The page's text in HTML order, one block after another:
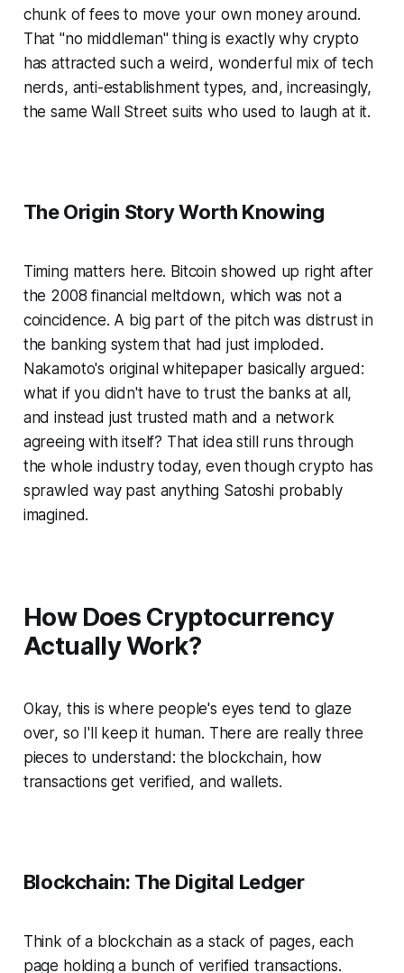
chunk of fees to move your own money around.
That "no middleman" thing is exactly why crypto
has attracted such a weird, wonderful mix of tech
nerds, anti-establishment types, and, increasingly,
the same Wall Street suits who used to laugh at it.
The Origin Story Worth Knowing
Timing matters here. Bitcoin showed up right after
the 2008 financial meltdown, which was not a
coincidence. A big part of the pitch was distrust in
the banking system that had just imploded.
Nakamoto's original whitepaper basically argued:
what if you didn't have to trust the banks at all,
and instead just trusted math and a network
agreeing with itself? That idea still runs through
the whole industry today, even though crypto has
sprawled way past anything Satoshi probably
imagined.
How Does Cryptocurrency
Actually Work?
Okay, this is where people's eyes tend to glaze
over, so I'll keep it human. There are really three
pieces to understand: the blockchain, how
transactions get verified, and wallets.
Blockchain: The Digital Ledger
Think of a blockchain as a stack of pages, each
page holding a bunch of verified transactions.